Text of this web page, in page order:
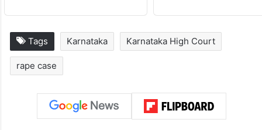
Tags Karnataka Karnataka High Court
rape case